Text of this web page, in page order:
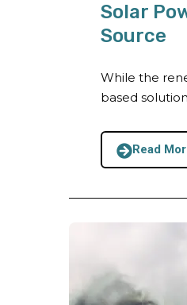
Solar
Source
While the
based
Read